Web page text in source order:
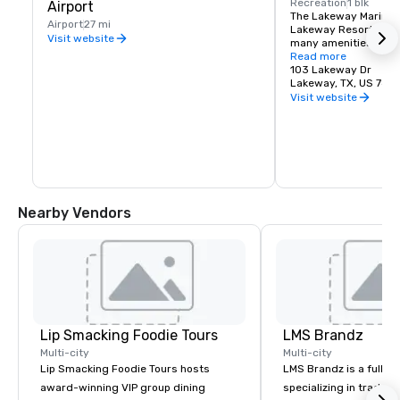
Airport
Airport27 mi
Visit website
Recreation1 blk
The Lakeway Marina
Lakeway Resort and
many amenities for
on Lake Travis.
include sailing,
boat rentals and
Read more
103 Lakeway Dr
Lakeway, TX, US
Visit website
Nearby Vendors
Lip Smacking Foodie Tours
Multi-city
Lip Smacking Foodie Tours hosts
award-winning VIP group dining
LMS Brandz
Multi-city
LMS Brandz is a full-
specializing in trade